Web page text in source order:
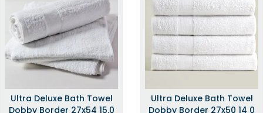
Ultra Deluxe Bath Towel
Dobby Border 27x54 15.0
Ultra Deluxe Bath Towel
Dobby Border 27x50 14 0